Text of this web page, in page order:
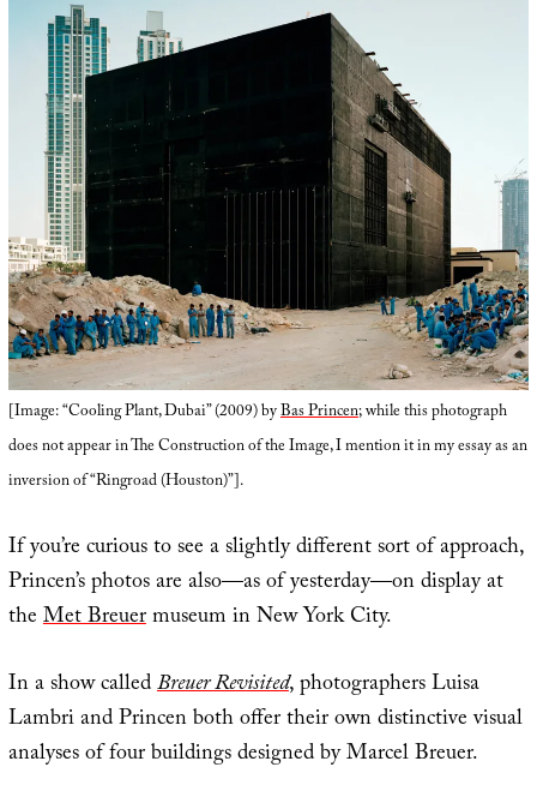
[Image: “Cooling Plant, Dubai” (2009) byBas Princen; while this photograph
does not appear in The Construction of the Image, I mention it in my essay as an
inversion of “Ringroad (Houston)”].
If you’re curious to see a slightly different sort of approach,
Princen’s photos are also—as of yesterday—on display at
theMet Breuermuseum in New York City.
In a show calledBreuer Revisited, photographers Luisa
Lambri and Princen both offer their own distinctive visual
analyses of four buildings designed by Marcel Breuer.